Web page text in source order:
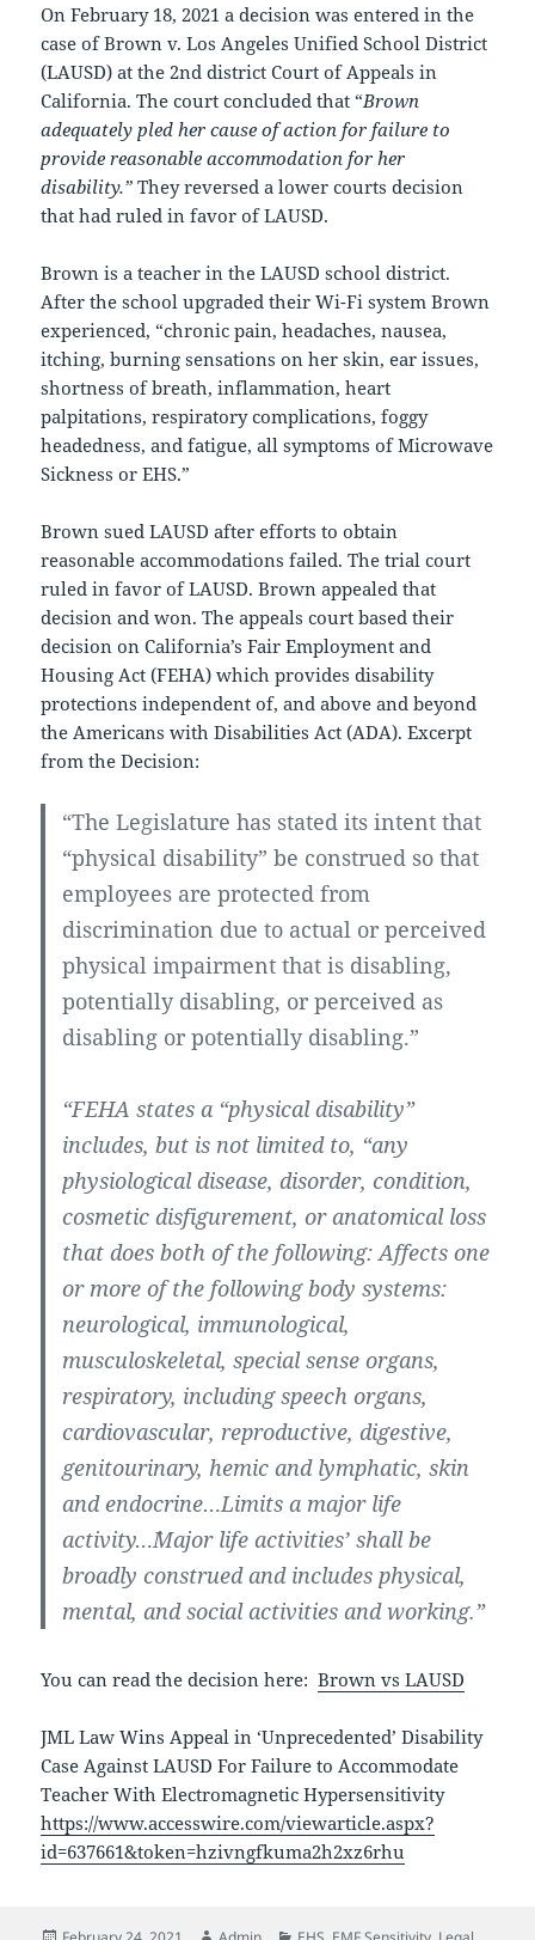
On February 18, 2021 a decision was entered in the
case of Brown v. Los Angeles Unified School District
(LAUSD) at the 2nd district Court of Appeals in
California. The court concluded that “Brown
adequately pled her cause of action for failure to
provide reasonable accommodation for her
disability.” They reversed a lower courts decision
that had ruled in favor of LAUSD.
Brown is a teacher in the LAUSD school district.
After the school upgraded their Wi-Fi system Brown
experienced, “chronic pain, headaches, nausea,
itching, burning sensations on her skin, ear issues,
shortness of breath, inflammation, heart
palpitations, respiratory complications, foggy
headedness, and fatigue, all symptoms of Microwave
Sickness or EHS.”
Brown sued LAUSD after efforts to obtain
reasonable accommodations failed. The trial court
ruled in favor of LAUSD. Brown appealed that
decision and won. The appeals court based their
decision on California’s Fair Employment and
Housing Act (FEHA) which provides disability
protections independent of, and above and beyond
the Americans with Disabilities Act (ADA). Excerpt
from the Decision:
“The Legislature has stated its intent that
“physical disability” be construed so that
employees are protected from
discrimination due to actual or perceived
physical impairment that is disabling,
potentially disabling, or perceived as
disabling or potentially disabling.”
“FEHA states a “physical disability”
includes, but is not limited to, “any
physiological disease, disorder, condition,
cosmetic disfigurement, or anatomical loss
that does both of the following: Affects one
or more of the following body systems:
neurological, immunological,
musculoskeletal, special sense organs,
respiratory, including speech organs,
cardiovascular, reproductive, digestive,
genitourinary, hemic and lymphatic, skin
and endocrine…Limits a major life
activity…`Major life activities’ shall be
broadly construed and includes physical,
mental, and social activities and working.”
You can read the decision here:Brown vs LAUSD
JML Law Wins Appeal in ‘Unprecedented’ Disability
Case Against LAUSD For Failure to Accommodate
Teacher With Electromagnetic Hypersensitivity
https://www.accesswire.com/viewarticle.aspx?
id=637661&token=hzivngfkuma2h2xz6rhu